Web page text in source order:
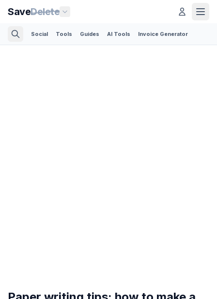
SaveDelete
Social Tools Guides AI Tools Invoice Generator